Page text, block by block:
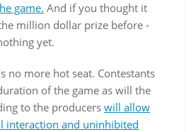
game. And if you thought it
million dollar prize before -
yet.
no more hot seat. Contestants
of the game as will the
to the producers will allow
interaction and uninhibited